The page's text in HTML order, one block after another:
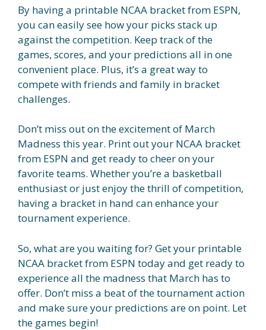
By having a printable NCAA bracket from ESPN,
you can easily see how your picks stack up
against the competition. Keep track of the
games, scores, and your predictions all in one
convenient place. Plus, it’s a great way to
compete with friends and family in bracket
challenges.
Don’t miss out on the excitement of March
Madness this year. Print out your NCAA bracket
from ESPN and get ready to cheer on your
favorite teams. Whether you’re a basketball
enthusiast or just enjoy the thrill of competition,
having a bracket in hand can enhance your
tournament experience.
So, what are you waiting for? Get your printable
NCAA bracket from ESPN today and get ready to
experience all the madness that March has to
offer. Don’t miss a beat of the tournament action
and make sure your predictions are on point. Let
the games begin!